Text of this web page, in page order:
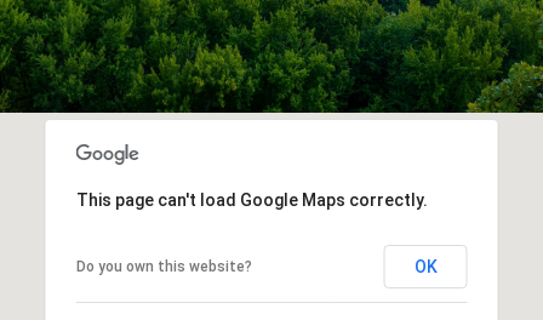
This page can't load Google Maps correctly.
Do you own this website? OK